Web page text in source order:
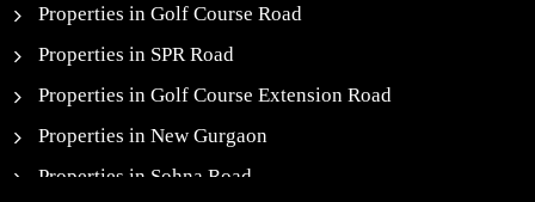
Properties in Golf Course Road
Properties in SPR Road
Properties in Golf Course Extension Road
Properties in New Gurgaon
Properties in Sohna Road